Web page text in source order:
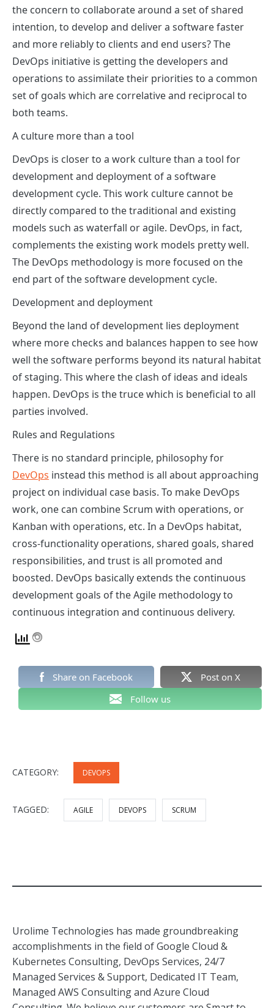
the concern to collaborate around a set of shared
intention, to develop and deliver a software faster
and more reliably to clients and end users? The
DevOps initiative is getting the developers and
operations to assimilate their priorities to a common
set of goals which are correlative and reciprocal to
both teams.
A culture more than a tool
DevOps is closer to a work culture than a tool for
development and deployment of a software
development cycle. This work culture cannot be
directly compared to the traditional and existing
models such as waterfall or agile. DevOps, in fact,
complements the existing work models pretty well.
The DevOps methodology is more focused on the
end part of the software development cycle.
Development and deployment
Beyond the land of development lies deployment
where more checks and balances happen to see how
well the software performs beyond its natural habitat
of staging. This where the clash of ideas and ideals
happen. DevOps is the truce which is beneficial to all
parties involved.
Rules and Regulations
There is no standard principle, philosophy for
DevOps instead this method is all about approaching
project on individual case basis. To make DevOps
work, one can combine Scrum with operations, or
Kanban with operations, etc. In a DevOps habitat,
cross-functionality operations, shared goals, shared
responsibilities, and trust is all promoted and
boosted. DevOps basically extends the continuous
development goals of the Agile methodology to
continuous integration and continuous delivery.
Share on Facebook
Post on X
Follow us
CATEGORY: DEVOPS
TAGGED: AGILE DEVOPS SCRUM
Urolime Technologies has made groundbreaking
accomplishments in the field of Google Cloud &
Kubernetes Consulting, DevOps Services, 24/7
Managed Services & Support, Dedicated IT Team,
Managed AWS Consulting and Azure Cloud